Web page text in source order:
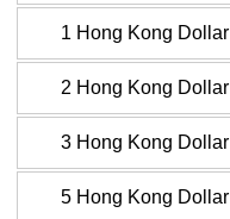
1 Hong Kong Dollar
2 Hong Kong Dollar
3 Hong Kong Dollar
5 Hong Kong Dollar